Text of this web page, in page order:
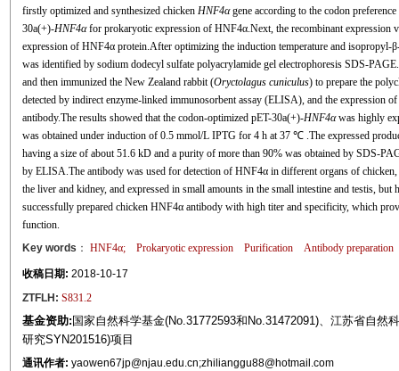
firstly optimized and synthesized chicken HNF4αgene according to the codon
30a(+)-HNF4αfor prokaryotic expression of HNF4α.Next, the recombinant expression
expression of HNF4α protein.After optimizing the induction temperature and isopropyl-
was identified by sodium dodecyl sulfate polyacrylamide gel electrophoresis SDS-
and then immunized the New Zealand rabbit (Oryctolagus cuniculus) to prepare the
detected by indirect enzyme-linked immunosorbent assay (ELISA), and the expression
antibody.The results showed that the codon-optimized pET-30a(+)-HNF4αwas highly
was obtained under induction of 0.5 mmol/L IPTG for 4 h at 37 ℃ .The expressed
having a size of about 51.6 kD and a purity of more than 90% was obtained by SDS-
by ELISA.The antibody was used for detection of HNF4α in different organs of
the liver and kidney, and expressed in small amounts in the small intestine and testis,
successfully prepared chicken HNF4α antibody with high titer and specificity, which
function.
Key words ： HNF4α; Prokaryotic expression Purification Antibody preparation
收稿日期: 2018-10-17
ZTFLH: S831.2
基金资助: 国家自然科学基金(No.31772593和No.31472091)、江苏省自然
研究SYN201516)项目
通讯作者: yaowen67jp@njau.edu.cn;zhilianggu88@hotmail.com